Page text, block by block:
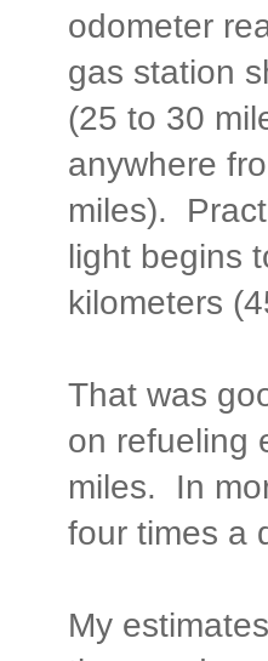
odometer
gas station
(25 to 30
anywhere
miles).
light begins
kilometers
That was
on refueling
miles. In
four times a
My